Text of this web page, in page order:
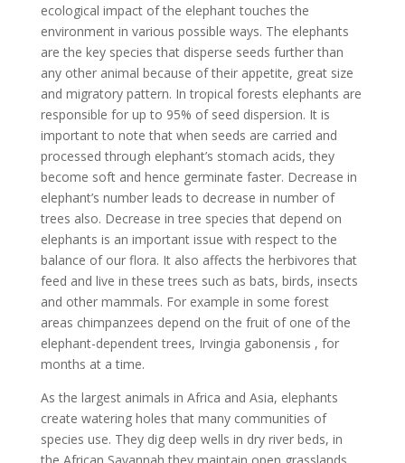
ecological impact of the elephant touches the
environment in various possible ways. The elephants
are the key species that disperse seeds further than
any other animal because of their appetite, great size
and migratory pattern. In tropical forests elephants are
responsible for up to 95% of seed dispersion. It is
important to note that when seeds are carried and
processed through elephant’s stomach acids, they
become soft and hence germinate faster. Decrease in
elephant’s number leads to decrease in number of
trees also. Decrease in tree species that depend on
elephants is an important issue with respect to the
balance of our flora. It also affects the herbivores that
feed and live in these trees such as bats, birds, insects
and other mammals. For example in some forest
areas chimpanzees depend on the fruit of one of the
elephant-dependent trees, Irvingia gabonensis , for
months at a time.
As the largest animals in Africa and Asia, elephants
create watering holes that many communities of
species use. They dig deep wells in dry river beds, in